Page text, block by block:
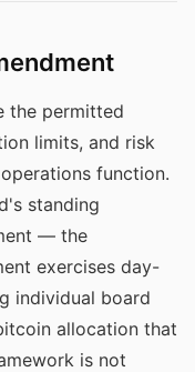
the permitted
limits, and risk
function.
standing
— the
exercises day-
individual board
allocation that
is not